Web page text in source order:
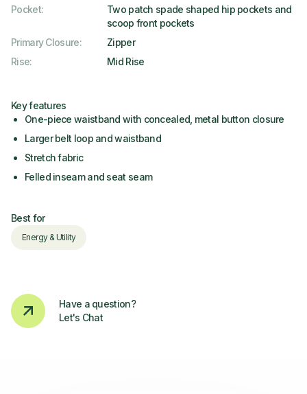
Pocket:
Two patch spade shaped hip pockets and
scoop front pockets
Primary Closure:
Zipper
Rise: Mid Rise
Key features
One-piece waistband with concealed, metal button closure
Larger belt loop and waistband
Stretch fabric
Felled inseam and seat seam
Best for
Energy & Utility
Have a question?
Let's Chat